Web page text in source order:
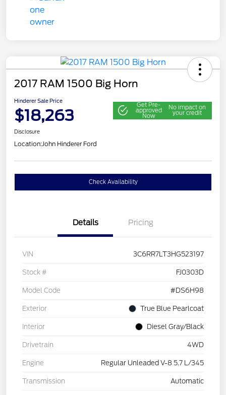
2017 RAM 1500 Big Horn
Hinderer Sale Price
$18,263
Get Pre-
approved
Now
No impact on
your credit
Disclosure
Location:John Hinderer Ford
Check Availability
Details Pricing
VIN 3C6RR7LT3HG523197
Stock # FJ0303D
Model Code #DS6H98
Exterior True Blue Pearlcoat
Interior Diesel Gray/Black
Drivetrain 4WD
Engine Regular Unleaded V-8 5.7 L/345
Transmission Automatic